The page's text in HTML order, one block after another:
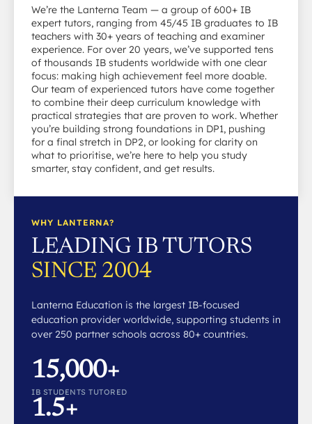
We’re the Lanterna Team — a group of 600+ IB
expert tutors, ranging from 45/45 IB graduates to IB
teachers with 30+ years of teaching and examiner
experience. For over 20 years, we’ve supported tens
of thousands IB students worldwide with one clear
focus: making high achievement feel more doable.
Our team of experienced tutors have come together
to combine their deep curriculum knowledge with
practical strategies that are proven to work. Whether
you’re building strong foundations in DP1, pushing
for a final stretch in DP2, or looking for clarity on
what to prioritise, we’re here to help you study
smarter, stay confident, and get results.
WHY LANTERNA?
LEADING IB TUTORS
SINCE 2004
Lanterna Education is the largest IB-focused
education provider worldwide, supporting students in
over 250 partner schools across 80+ countries.
15,000+
IB STUDENTS TUTORED
1.5+